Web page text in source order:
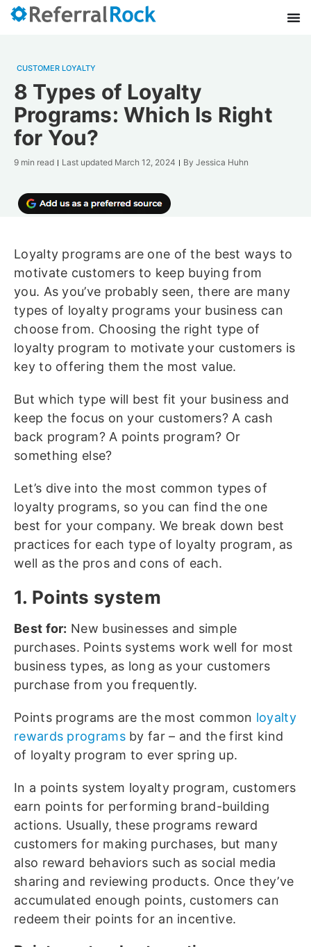
CUSTOMER LOYALTY
8 Types of Loyalty
Programs: Which Is Right
for You?
9 min read Last updated March 12, 2024 By Jessica Huhn
Loyalty programs are one of the best ways to
motivate customers to keep buying from
you. As you’ve probably seen, there are many
types of loyalty programs your business can
choose from. Choosing the right type of
loyalty program to motivate your customers is
key to offering them the most value.
But which type will best fit your business and
keep the focus on your customers? A cash
back program? A points program? Or
something else?
Let’s dive into the most common types of
loyalty programs, so you can find the one
best for your company. We break down best
practices for each type of loyalty program, as
well as the pros and cons of each.
1. Points system
Best for: New businesses and simple
purchases. Points systems work well for most
business types, as long as your customers
purchase from you frequently.
Points programs are the most common loyalty
rewards programsby far – and the first kind
of loyalty program to ever spring up.
In a points system loyalty program, customers
earn points for performing brand-building
actions. Usually, these programs reward
customers for making purchases, but many
also reward behaviors such as social media
sharing and reviewing products. Once they’ve
accumulated enough points, customers can
redeem their points for an incentive.